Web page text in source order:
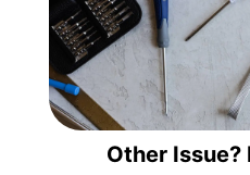
Other Issue?